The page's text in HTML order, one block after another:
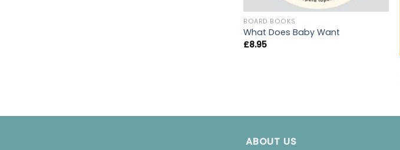
BOARD BOOKS
What Does Baby Want
£8.95
ABOUT US